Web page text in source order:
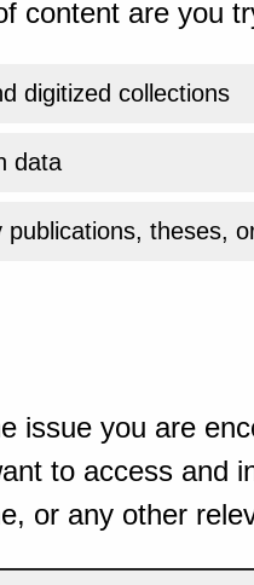
content are you
digitized collections
data
publications, theses,
issue you are
to access and
or any other